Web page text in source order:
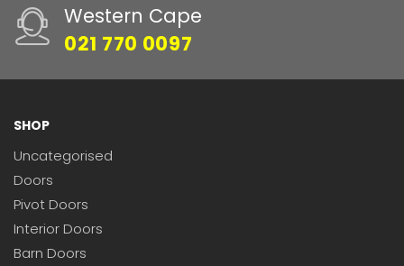
Western Cape
021 770 0097
SHOP
Uncategorised
Doors
Pivot Doors
Interior Doors
Barn Doors